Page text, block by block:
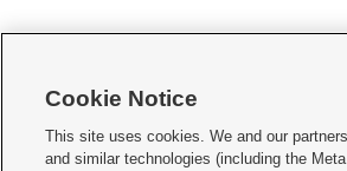
     
Cookie Notice
This site uses cookies. We and our
and similar technologies (including the